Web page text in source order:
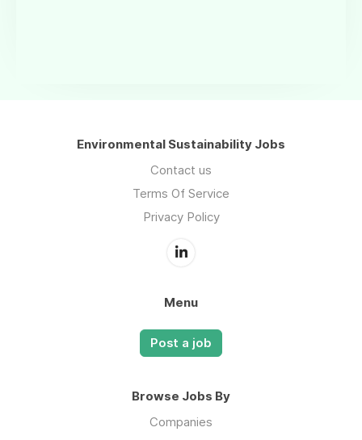
Environmental Sustainability Jobs
Contact us
Terms Of Service
Privacy Policy
Menu
Post a job
Browse Jobs By
Companies